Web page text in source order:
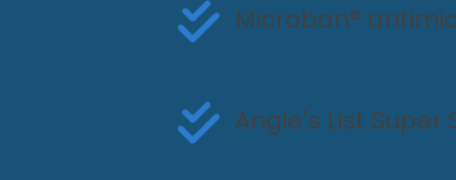
Microban®
Angie's List Super